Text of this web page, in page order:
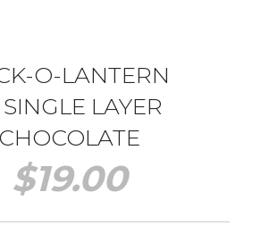
O-LANTERN
SINGLE LAYER
CHOCOLATE
$19.00